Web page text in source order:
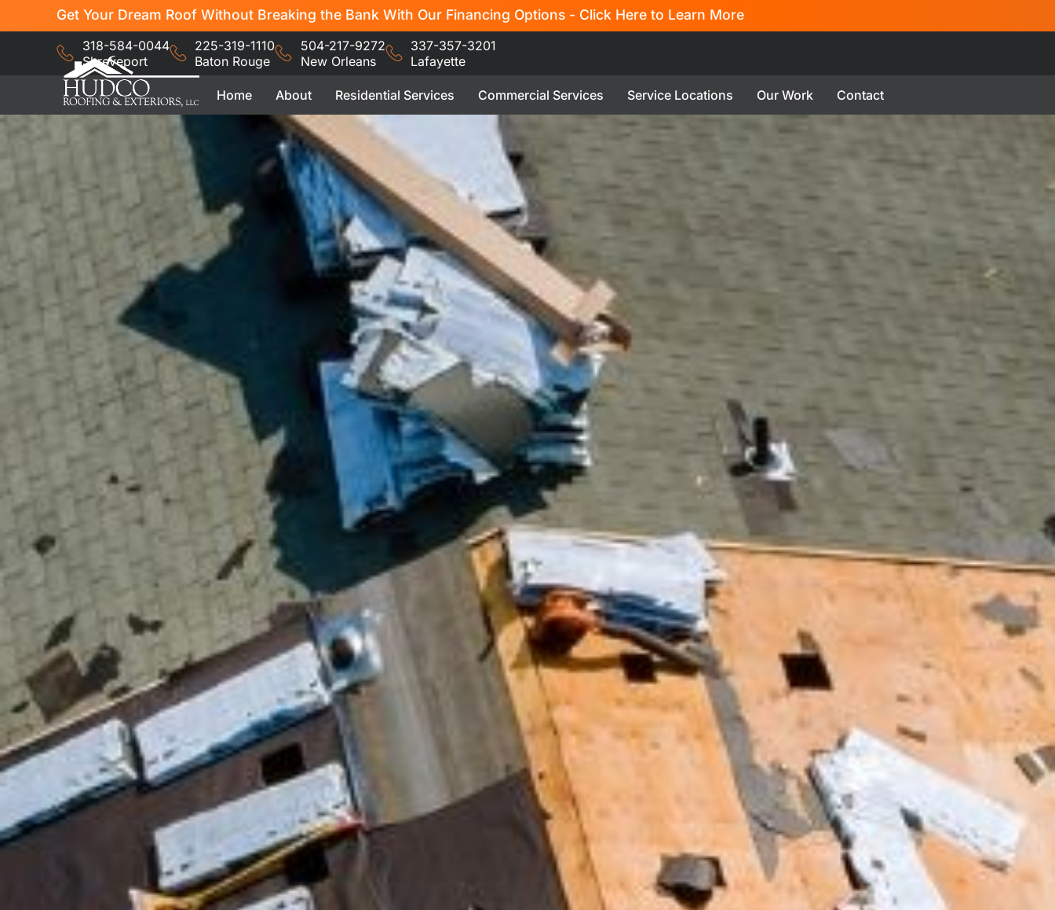
Get Your Dream Roof Without Breaking the Bank With Our Financing Options - Click Here to Learn More
318-584-0044
Shreveport
225-319-1110
Baton Rouge
504-217-9272
New Orleans
337-357-3201
Lafayette
Home About Residential Services Commercial Services Service Locations Our Work Contact